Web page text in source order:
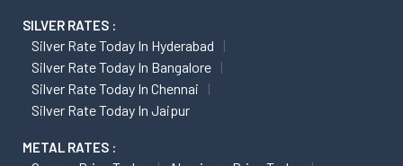
SILVER RATES :
Silver Rate Today In Hyderabad
Silver Rate Today In Bangalore
Silver Rate Today In Chennai
Silver Rate Today In Jaipur
METAL RATES :